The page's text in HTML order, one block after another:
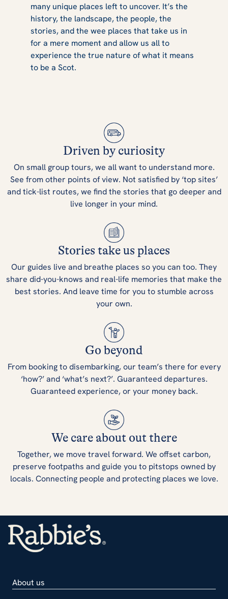
many unique places left to uncover. It’s the
history, the landscape, the people, the
stories, and the wee places that take us in
for a mere moment and allow us all to
experience the true nature of what it means
to be a Scot.
Driven by curiosity
On small group tours, we all want to understand more.
See from other points of view. Not satisfied by ‘top sites’
and tick-list routes, we find the stories that go deeper and
live longer in your mind.
Stories take us places
Our guides live and breathe places so you can too. They
share did-you-knows and real-life memories that make the
best stories. And leave time for you to stumble across
your own.
Go beyond
From booking to disembarking, our team’s there for every
‘how?’ and ‘what’s next?’. Guaranteed departures.
Guaranteed experience, or your money back.
We care about out there
Together, we move travel forward. We offset carbon,
preserve footpaths and guide you to pitstops owned by
locals. Connecting people and protecting places we love.
About us